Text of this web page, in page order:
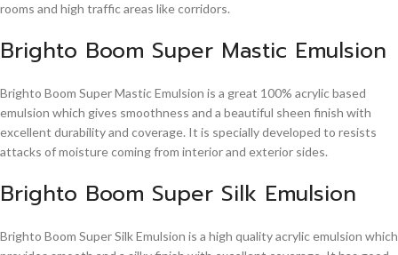
rooms and high traffic areas like corridors.
Brighto Boom Super Mastic Emulsion
Brighto Boom Super Mastic Emulsion is a great 100% acrylic based
emulsion which gives smoothness and a beautiful sheen finish with
excellent durability and coverage. It is specially developed to resists
attacks of moisture coming from interior and exterior sides.
Brighto Boom Super Silk Emulsion
Brighto Boom Super Silk Emulsion is a high quality acrylic emulsion which